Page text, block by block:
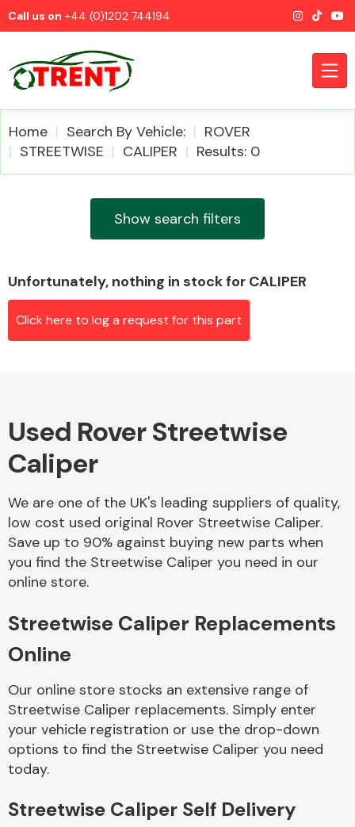
Call us on +44 (0)1202 744194
Airbags
Alloy Wheels
Body Parts &
Home Search By Vehicle:
ROVER
STREETWISE
CALIPER Results: 0
Show search filters
Unfortunately, nothing in stock for CALIPER
Click here to log a request for this part
Used Rover Streetwise
Caliper
We are one of the UK's leading suppliers of quality,
low cost used original Rover Streetwise Caliper.
Save up to 90% against buying new parts when
you find the Streetwise Caliper you need in our
online store.
Streetwise Caliper Replacements
Online
Our online store stocks an extensive range of
Streetwise Caliper replacements. Simply enter
your vehicle registration or use the drop-down
options to find the Streetwise Caliper you need
today.
Streetwise Caliper Self Delivery